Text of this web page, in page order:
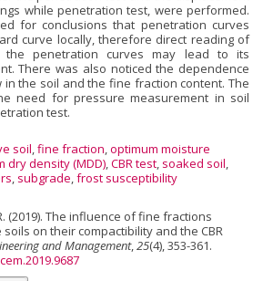
while penetration test, were performed.
for conclusions that penetration curves
curve locally, therefore direct reading of
the penetration curves may lead to its
There was also noticed the dependence
the soil and the fine fraction content. The
need for pressure measurement in soil
test.
soil,fine fraction,optimum moisture
dry density (MDD),CBR test, soaked soil,
, subgrade,frost susceptibility
(2019). The influence of fine fractions
on their compactibility and the CBR
and Management,25(4), 353-361.